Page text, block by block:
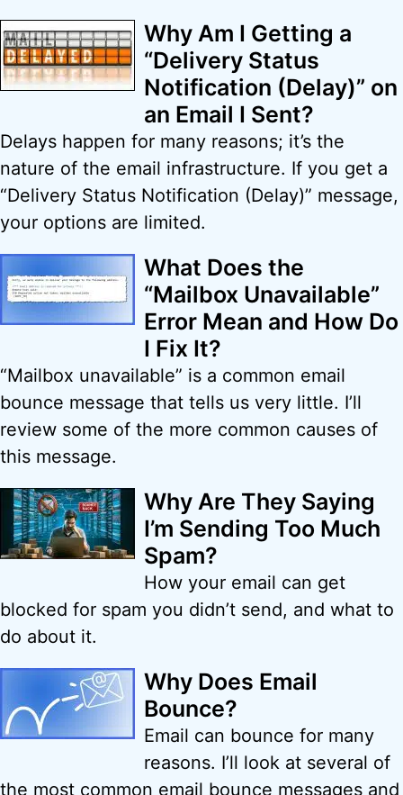
Why Am I Getting a
“Delivery Status
Notification (Delay)” on
an Email I Sent?
Delays happen for many reasons; it’s the
nature of the email infrastructure. If you get a
“Delivery Status Notification (Delay)” message,
your options are limited.
What Does the
“Mailbox Unavailable”
Error Mean and How Do
I Fix It?
“Mailbox unavailable” is a common email
bounce message that tells us very little. I’ll
review some of the more common causes of
this message.
Why Are They Saying
I’m Sending Too Much
Spam?
How your email can get
blocked for spam you didn’t send, and what to
do about it.
Why Does Email
Bounce?
Email can bounce for many
reasons. I’ll look at several of
the most common email bounce messages and